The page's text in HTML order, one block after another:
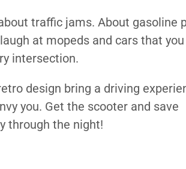
traffic jams. About gasoline
at mopeds and cars that you
intersection.
design bring a driving
you. Get the scooter and save
through the night!